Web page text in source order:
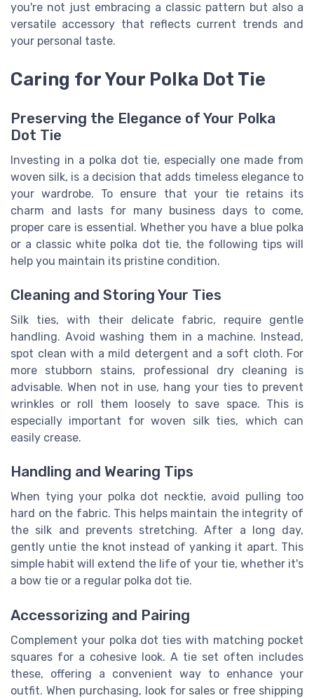
you're not just embracing a classic pattern but also a
versatile accessory that reflects current trends and
your personal taste.
Caring for Your Polka Dot Tie
Preserving the Elegance of Your Polka
Dot Tie
Investing in a polka dot tie, especially one made from
woven silk, is a decision that adds timeless elegance to
your wardrobe. To ensure that your tie retains its
charm and lasts for many business days to come,
proper care is essential. Whether you have a blue polka
or a classic white polka dot tie, the following tips will
help you maintain its pristine condition.
Cleaning and Storing Your Ties
Silk ties, with their delicate fabric, require gentle
handling. Avoid washing them in a machine. Instead,
spot clean with a mild detergent and a soft cloth. For
more stubborn stains, professional dry cleaning is
advisable. When not in use, hang your ties to prevent
wrinkles or roll them loosely to save space. This is
especially important for woven silk ties, which can
easily crease.
Handling and Wearing Tips
When tying your polka dot necktie, avoid pulling too
hard on the fabric. This helps maintain the integrity of
the silk and prevents stretching. After a long day,
gently untie the knot instead of yanking it apart. This
simple habit will extend the life of your tie, whether it's
a bow tie or a regular polka dot tie.
Accessorizing and Pairing
Complement your polka dot ties with matching pocket
squares for a cohesive look. A tie set often includes
these, offering a convenient way to enhance your
outfit. When purchasing, look for sales or free shipping